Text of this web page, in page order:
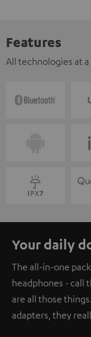
Features
All technologies at a
Your daily
The all-in-one
headphones - call
are all those
adapters, they